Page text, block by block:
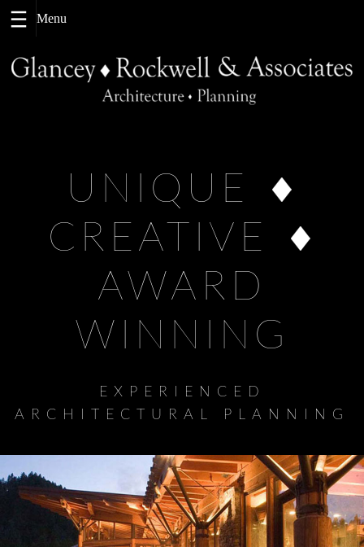
UNIQUE
CREATIVE
AWARD
WINNING
EXPERIENCED
ARCHITECTURAL PLANNING